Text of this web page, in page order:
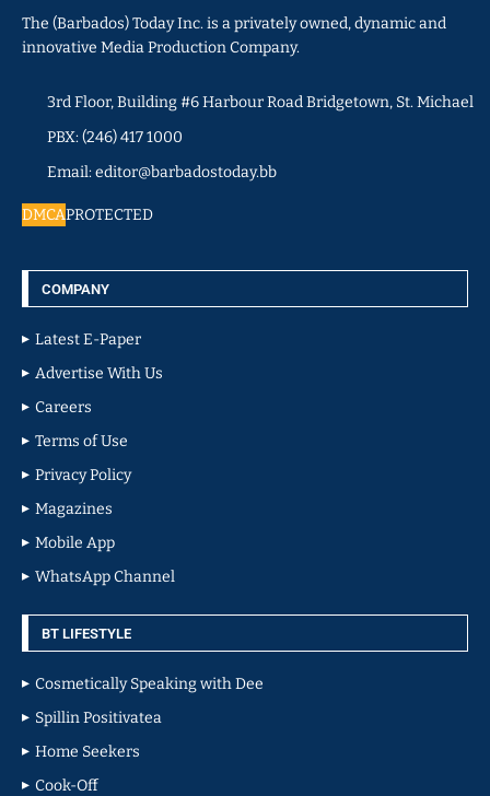
The (Barbados) Today Inc. is a privately owned, dynamic and
innovative Media Production Company.
3rd Floor, Building #6 Harbour Road Bridgetown, St. Michael
PBX: (246) 417 1000
Email: editor@barbadostoday.bb
DMCAPROTECTED
COMPANY
Latest E-Paper
Advertise With Us
Careers
Terms of Use
Privacy Policy
Magazines
Mobile App
WhatsApp Channel
BT LIFESTYLE
Cosmetically Speaking with Dee
Spillin Positivatea
Home Seekers
Cook-Off